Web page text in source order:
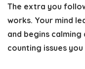
The extra you
works. Your mind
and begins
counting issues